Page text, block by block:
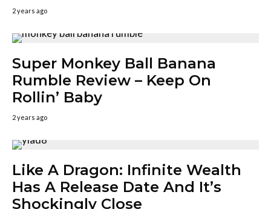
2 years ago
Super Monkey Ball Banana
Rumble Review – Keep On
Rollin’ Baby
2 years ago
Like A Dragon: Infinite Wealth
Has A Release Date And It’s
Shockingly Close